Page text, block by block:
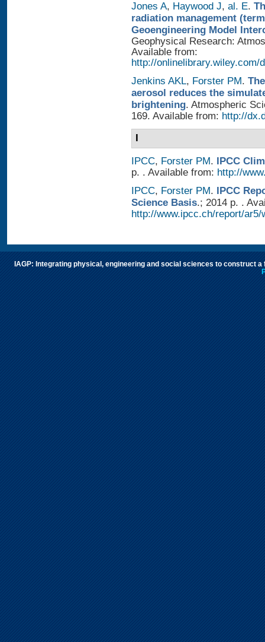
Jones A, Haywood J, al. E.
radiation management
Geoengineering Model
Geophysical Research:
Available from:
http://onlinelibrary.wiley.com/
Jenkins AKL, Forster PM.
aerosol reduces the
brightening. Atmospheric
169. Available from: http://
IPCC, Forster PM. IPCC
p. . Available from: http://
IPCC, Forster PM. IPCC
Science Basis.; 2014 p. .
http://www.ipcc.ch/report/ar5/
IAGP: Integrating physical, engineering and social sciences to construct